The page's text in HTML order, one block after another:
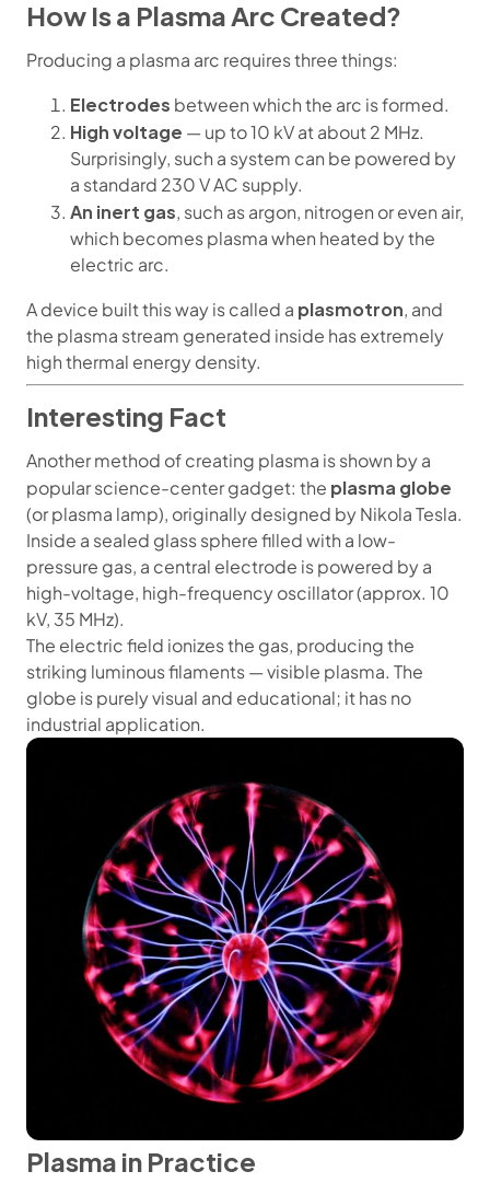
How Is a Plasma Arc Created?
Producing a plasma arc requires three things:
Electrodes between which the arc is formed.
High voltage — up to 10 kV at about 2 MHz.
Surprisingly, such a system can be powered by
a standard 230 V AC supply.
An inert gas, such as argon, nitrogen or even air,
which becomes plasma when heated by the
electric arc.
A device built this way is called a plasmotron, and
the plasma stream generated inside has extremely
high thermal energy density.
Interesting Fact
Another method of creating plasma is shown by a
popular science-center gadget: the plasma globe
(or plasma lamp), originally designed by Nikola Tesla.
Inside a sealed glass sphere filled with a low-
pressure gas, a central electrode is powered by a
high-voltage, high-frequency oscillator (approx. 10
kV, 35 MHz).
The electric field ionizes the gas, producing the
striking luminous filaments — visible plasma. The
globe is purely visual and educational; it has no
industrial application.
Plasma in Practice